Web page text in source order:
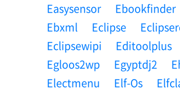
Easysensor
Ebookfinder
Ebxml
Eclipse
Eclipsewipi
Editoolplus
Egloos2wp
Egyptdj2
Electmenu
Elf-Os